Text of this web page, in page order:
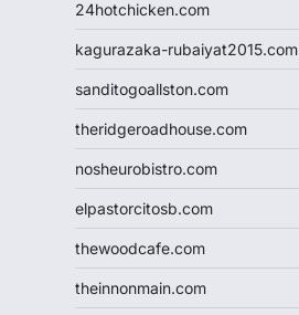
24hotchicken.com
kagurazaka-rubaiyat2015.com
sanditogoallston.com
theridgeroadhouse.com
nosheurobistro.com
elpastorcitosb.com
thewoodcafe.com
theinnonmain.com